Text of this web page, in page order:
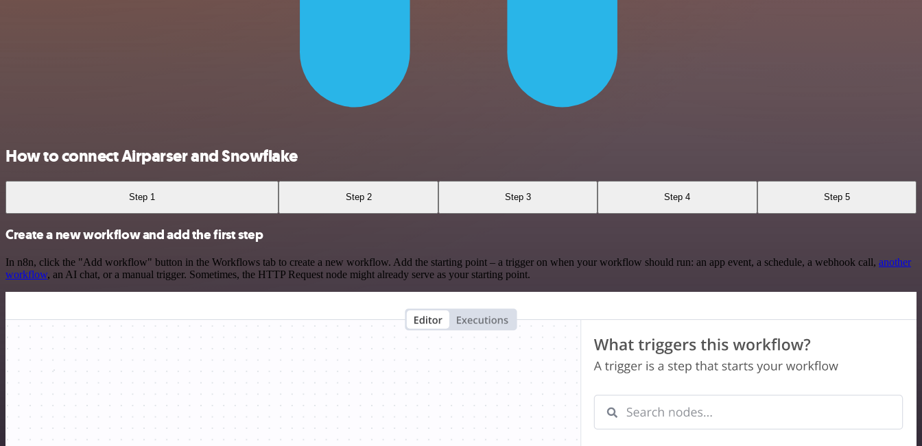
How to connect Airparser and Snowflake
Step 1 Step 2 Step 3 Step 4 Step 5
Create a new workflow and add the first step
In n8n, click the "Add workflow" button in the Workflows tab to create a new workflow. Add the starting point – a trigger on when your workflow should run: an app event, a schedule, a webhook call, another
workflow, an AI chat, or a manual trigger. Sometimes, the HTTP Request node might already serve as your starting point.